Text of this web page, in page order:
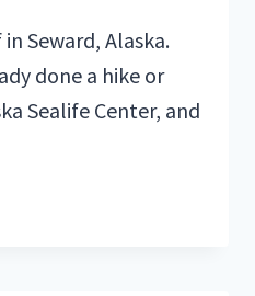
Seward, Alaska.
done a hike or
Sealife Center, and